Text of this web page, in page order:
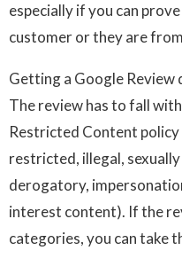
especially if you can
customer or they are
Getting a Google
The review has to fall
Restricted Content
restricted, illegal,
derogatory,
interest content). If the
categories, you can take